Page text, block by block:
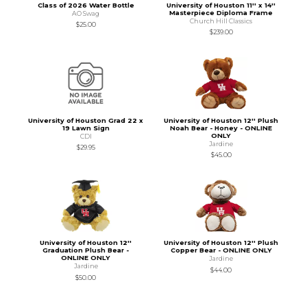
Class of 2026 Water Bottle
AO Swag
$25.00
University of Houston 11'' x 14''
Masterpiece Diploma Frame
Church Hill Classics
$239.00
University of Houston Grad 22 x
19 Lawn Sign
CDI
$29.95
University of Houston 12'' Plush
Noah Bear - Honey - ONLINE
ONLY
Jardine
$45.00
University of Houston 12''
Graduation Plush Bear -
ONLINE ONLY
Jardine
$50.00
University of Houston 12'' Plush
Copper Bear - ONLINE ONLY
Jardine
$44.00